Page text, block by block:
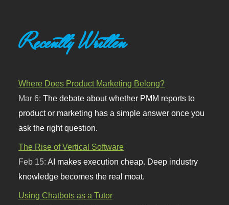
Recently Written
Where Does Product Marketing Belong?
Mar 6:The debate about whether PMM reports to
product or marketing has a simple answer once you
ask the right question.
The Rise of Vertical Software
Feb 15:AI makes execution cheap. Deep industry
knowledge becomes the real moat.
Using Chatbots as a Tutor